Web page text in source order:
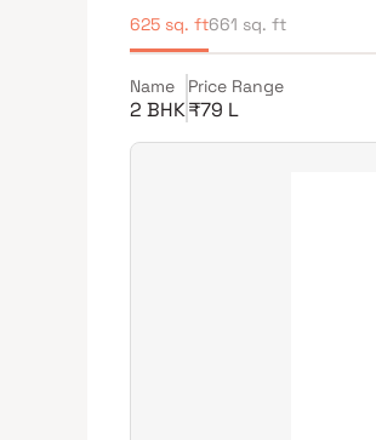
625 sq. ft661 sq. ft
Name
2 BHK
Price Range
₹79 L